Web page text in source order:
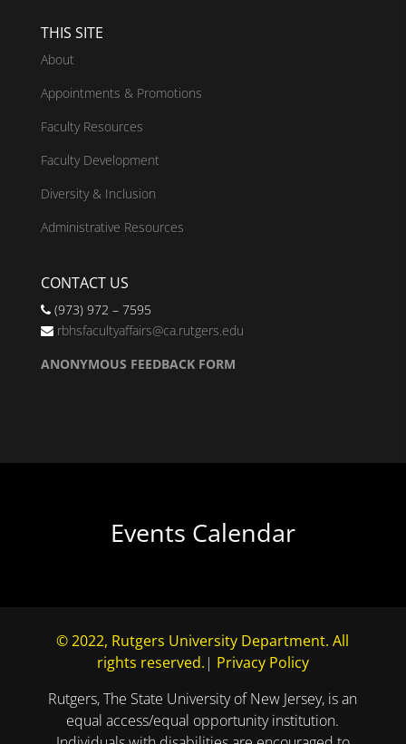
THIS SITE
About
Appointments & Promotions
Faculty Resources
Faculty Development
Diversity & Inclusion
Administrative Resources
CONTACT US
(973) 972 – 7595
rbhsfacultyaffairs@ca.rutgers.edu
ANONYMOUS FEEDBACK FORM
Events Calendar
© 2022, Rutgers University Department. All
rights reserved. | Privacy Policy
Rutgers, The State University of New Jersey, is an
equal access/equal opportunity institution.